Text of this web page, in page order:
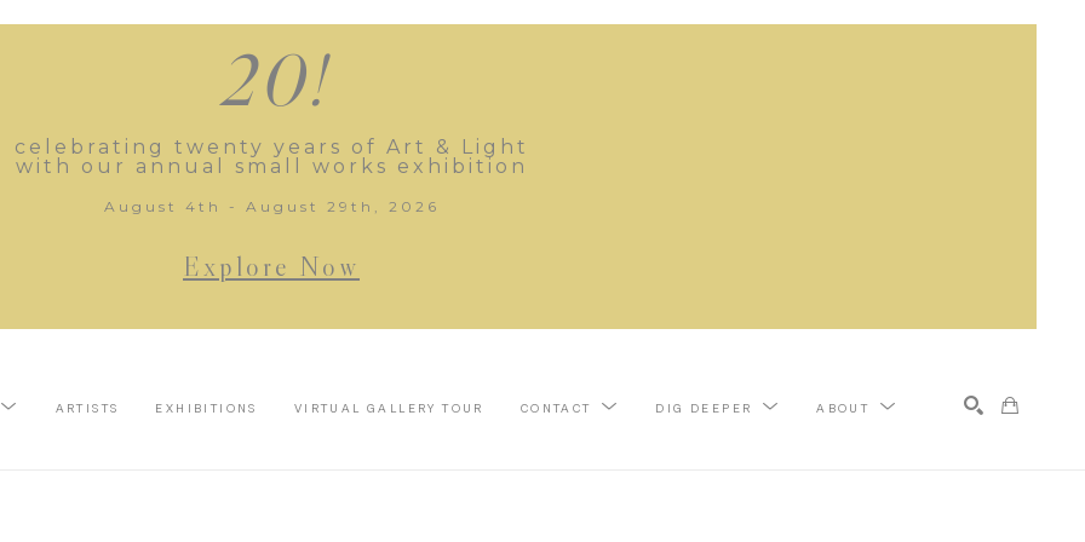
20!
celebrating twenty years of Art & Light
with our annual small works exhibition
August 4th - August 29th, 2026
Explore Now
ARTISTS EXHIBITIONS VIRTUAL GALLERY TOUR CONTACT DIG DEEPER ABOUT